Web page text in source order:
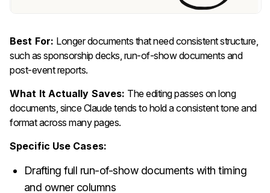
Best For: Longer documents that need consistent structure,
such as sponsorship decks, run-of-show documents and
post-event reports.
What It Actually Saves: The editing passes on long
documents, since Claude tends to hold a consistent tone and
format across many pages.
Specific Use Cases:
Drafting full run-of-show documents with timing
and owner columns